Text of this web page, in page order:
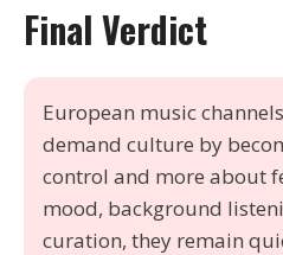
Final Verdict
European music
demand culture by
control and more about
mood, background
curation, they remain